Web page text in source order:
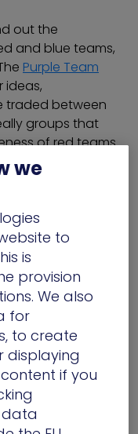
out the
and blue teams,
Purple Team
ideas,
traded between
groups that
of red teams
for
blue team
and guidance,
are becoming a
critical
can work
in particularAPTs
To get them to
can focus
into one
loop. But
it is not
of both
we
to
is
provision
We also
for
to create
displaying
if you
data